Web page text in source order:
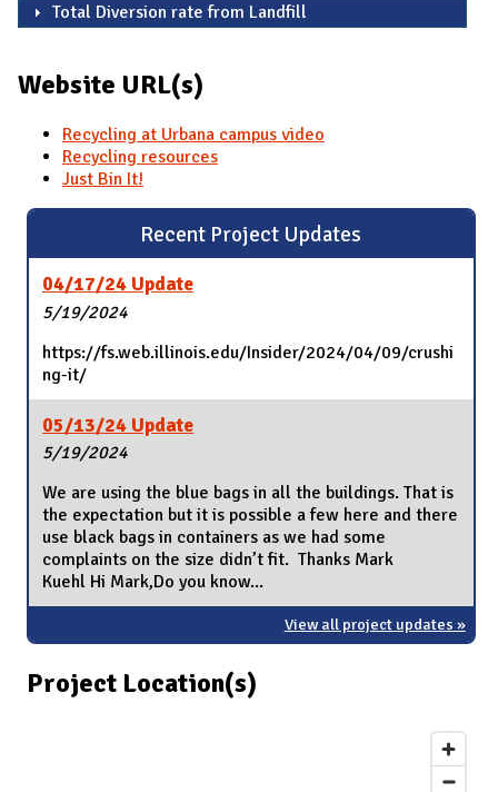
Total Diversion rate from Landfill
Website URL(s)
Recycling at Urbana campus video
Recycling resources
Just Bin It!
Recent Project Updates
04/17/24 Update
5/19/2024
https://fs.web.illinois.edu/Insider/2024/04/09/crushi
ng-it/
05/13/24 Update
5/19/2024
We are using the blue bags in all the buildings. That is
the expectation but it is possible a few here and there
use black bags in containers as we had some
complaints on the size didn’t fit. Thanks Mark
Kuehl Hi Mark,Do you know...
View all project updates »
Project Location(s)